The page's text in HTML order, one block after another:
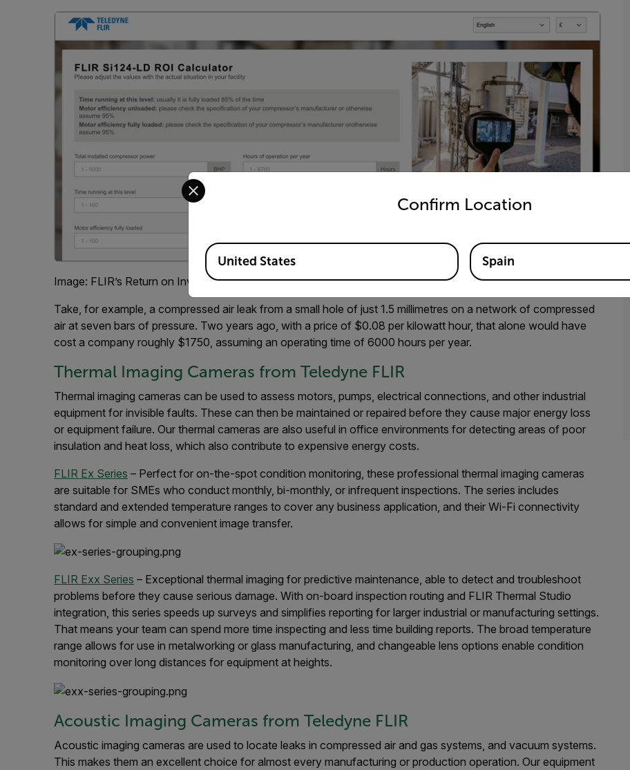
Image: FLIR’s Return on Investment Calculator for businesses
Take, for example, a compressed air leak from a small hole of just 1.5 millimetres on a network of compressed
air at seven bars of pressure. Two years ago, with a price of $0.08 per kilowatt hour, that alone would have
cost a company roughly $1750, assuming an operating time of 6000 hours per year.
Thermal Imaging Cameras from Teledyne FLIR
Thermal imaging cameras can be used to assess motors, pumps, electrical connections, and other industrial
equipment for invisible faults. These can then be maintained or repaired before they cause major energy loss
or equipment failure. Our thermal cameras are also useful in office environments for detecting areas of poor
insulation and heat loss, which also contribute to expensive energy costs.
FLIR Ex Series – Perfect for on-the-spot condition monitoring, these professional thermal imaging cameras
are suitable for SMEs who conduct monthly, bi-monthly, or infrequent inspections. The series includes
standard and extended temperature ranges to cover any business application, and their Wi-Fi connectivity
allows for simple and convenient image transfer.
FLIR Exx Series – Exceptional thermal imaging for predictive maintenance, able to detect and troubleshoot
problems before they cause serious damage. With on-board inspection routing and FLIR Thermal Studio
integration, this series speeds up surveys and simplifies reporting for larger industrial or manufacturing settings.
That means your team can spend more time inspecting and less time building reports. The broad temperature
range allows for use in metalworking or glass manufacturing, and changeable lens options enable condition
monitoring over long distances for equipment at heights.
Acoustic Imaging Cameras from Teledyne FLIR
Acoustic imaging cameras are used to locate leaks in compressed air and gas systems, and vacuum systems.
This makes them an excellent choice for almost every manufacturing or production operation. Our equipment
Confirm Location
Select your preferred country and language from the options below to access the
Available Locations
United States Spain